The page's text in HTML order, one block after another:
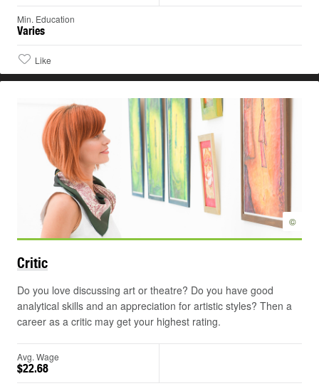
Min. Education
Varies
Like
©
Critic
Do you love discussing art or theatre? Do you have good
analytical skills and an appreciation for artistic styles? Then a
career as a critic may get your highest rating.
Avg. Wage
$22.68